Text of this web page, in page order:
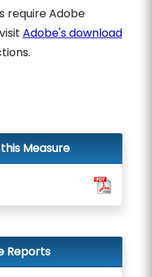
require Adobe
Adobe's download
Measure
Reports